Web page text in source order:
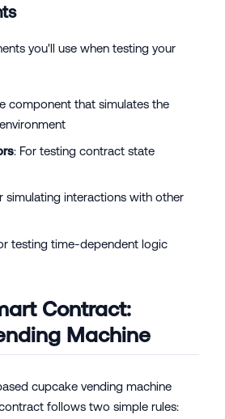
you'll use when testing your
component that simulates the
: For testing contract state
simulating interactions with other
testing time-dependent logic
Contract:
Machine
cupcake vending machine
follows two simple rules: